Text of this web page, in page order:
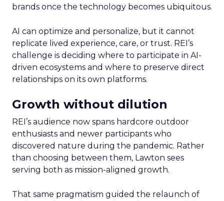
brands once the technology becomes ubiquitous.
AI can optimize and personalize, but it cannot
replicate lived experience, care, or trust. REI’s
challenge is deciding where to participate in AI-
driven ecosystems and where to preserve direct
relationships on its own platforms.
Growth without dilution
REI’s audience now spans hardcore outdoor
enthusiasts and newer participants who
discovered nature during the pandemic. Rather
than choosing between them, Lawton sees
serving both as mission-aligned growth.
That same pragmatism guided the relaunch of